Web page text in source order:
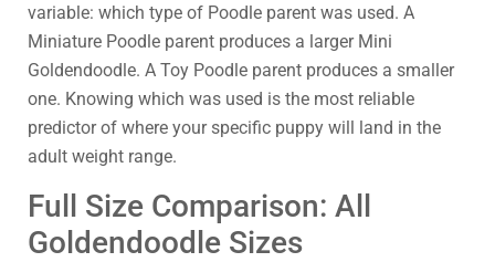
variable: which type of Poodle parent was used. A
Miniature Poodle parent produces a larger Mini
Goldendoodle. A Toy Poodle parent produces a smaller
one. Knowing which was used is the most reliable
predictor of where your specific puppy will land in the
adult weight range.
Full Size Comparison: All
Goldendoodle Sizes